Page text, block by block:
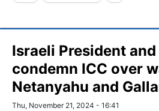
Israeli President
condemn ICC over
Netanyahu and
Thu, November 21, 2024 - 16:41